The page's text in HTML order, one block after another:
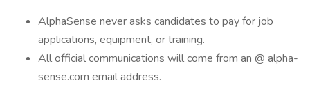
AlphaSense never asks candidates to pay for job
applications, equipment, or training.
All official communications will come from an @ alpha-
sense.com email address.